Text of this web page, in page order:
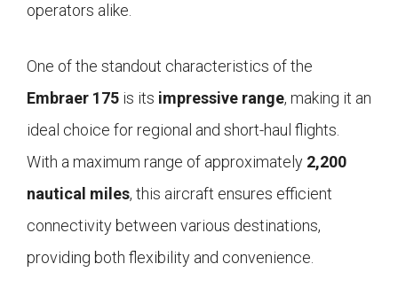
operators alike.
One of the standout characteristics of the
Embraer 175 is its impressive range, making it an
ideal choice for regional and short-haul flights.
With a maximum range of approximately 2,200
nautical miles, this aircraft ensures efficient
connectivity between various destinations,
providing both flexibility and convenience.